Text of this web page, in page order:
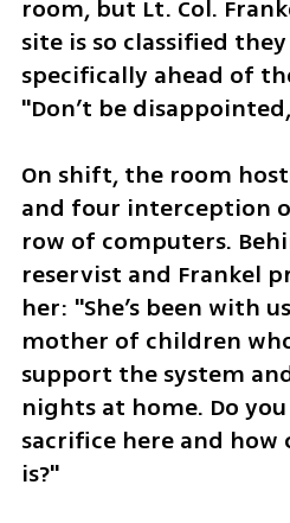
room, but Lt. Col.
site is so classified
specifically ahead of
"Don’t be
On shift, the room
and four interception
row of computers.
reservist and Frankel
her: "She’s been with
mother of children
support the system
nights at home. Do
sacrifice here and
is?"